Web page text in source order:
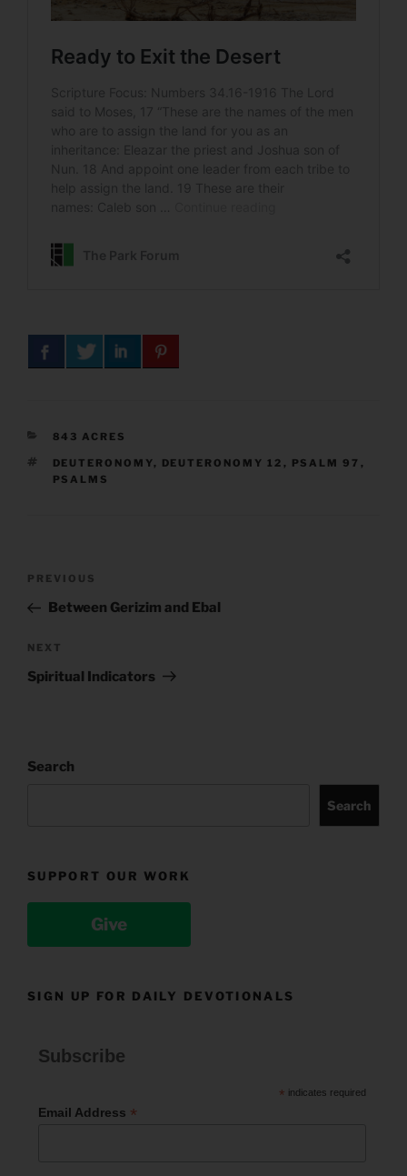
CATEGORIES
843 ACRES
TAGS
DEUTERONOMY, DEUTERONOMY 12 , PSALM 97 ,
PSALMS
Previous
Post
PREVIOUS
Between Gerizim and Ebal
Next
Post
NEXT
Spiritual Indicators
Search
Search
SUPPORT OUR WORK
Give
SIGN UP FOR DAILY DEVOTIONALS
Subscribe
* indicates required
Email Address *